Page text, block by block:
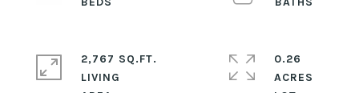
2,767 SQ.FT.
LIVING
0.26
ACRES